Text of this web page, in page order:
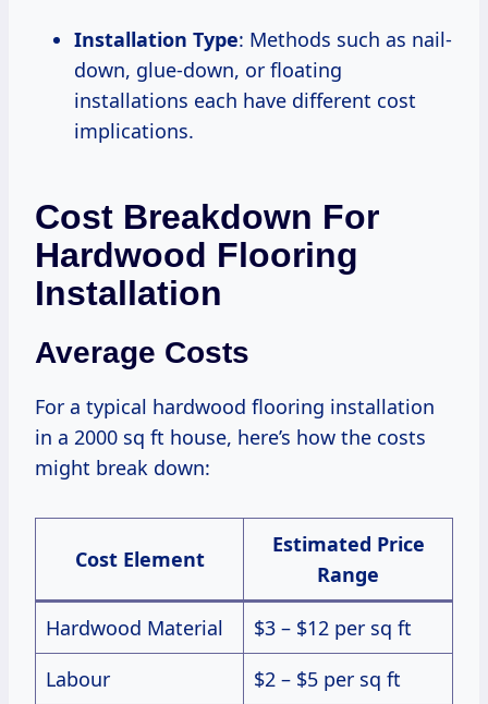
Installation Type: Methods such as nail-
down, glue-down, or floating
installations each have different cost
implications.
Cost Breakdown For
Hardwood Flooring
Installation
Average Costs
For a typical hardwood flooring installation
in a 2000 sq ft house, here’s how the costs
might break down:
Cost Element
Estimated Price
Range
Hardwood Material
$3 – $12 per sq ft
Labour
$2 – $5 per sq ft